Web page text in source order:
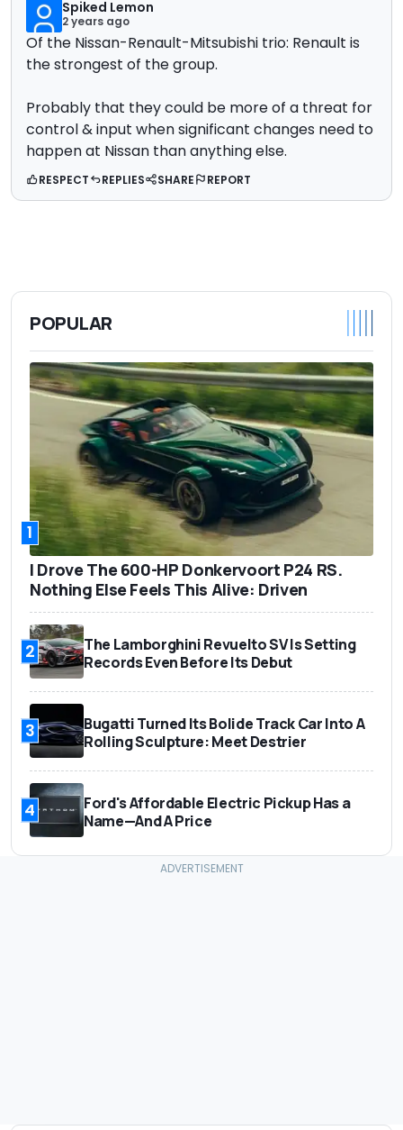
Spiked Lemon
2 years ago
Of the Nissan-Renault-Mitsubishi trio: Renault is
the strongest of the group.
Probably that they could be more of a threat for
control & input when significant changes need to
happen at Nissan than anything else.
RESPECT REPLIES SHARE REPORT
POPULAR
1
I Drove The 600-HP Donkervoort P24 RS.
Nothing Else Feels This Alive: Driven
2
The Lamborghini Revuelto SV Is Setting
Records Even Before Its Debut
3
Bugatti Turned Its Bolide Track Car Into A
Rolling Sculpture: Meet Destrier
4
Ford's Affordable Electric Pickup Has a
Name—And A Price